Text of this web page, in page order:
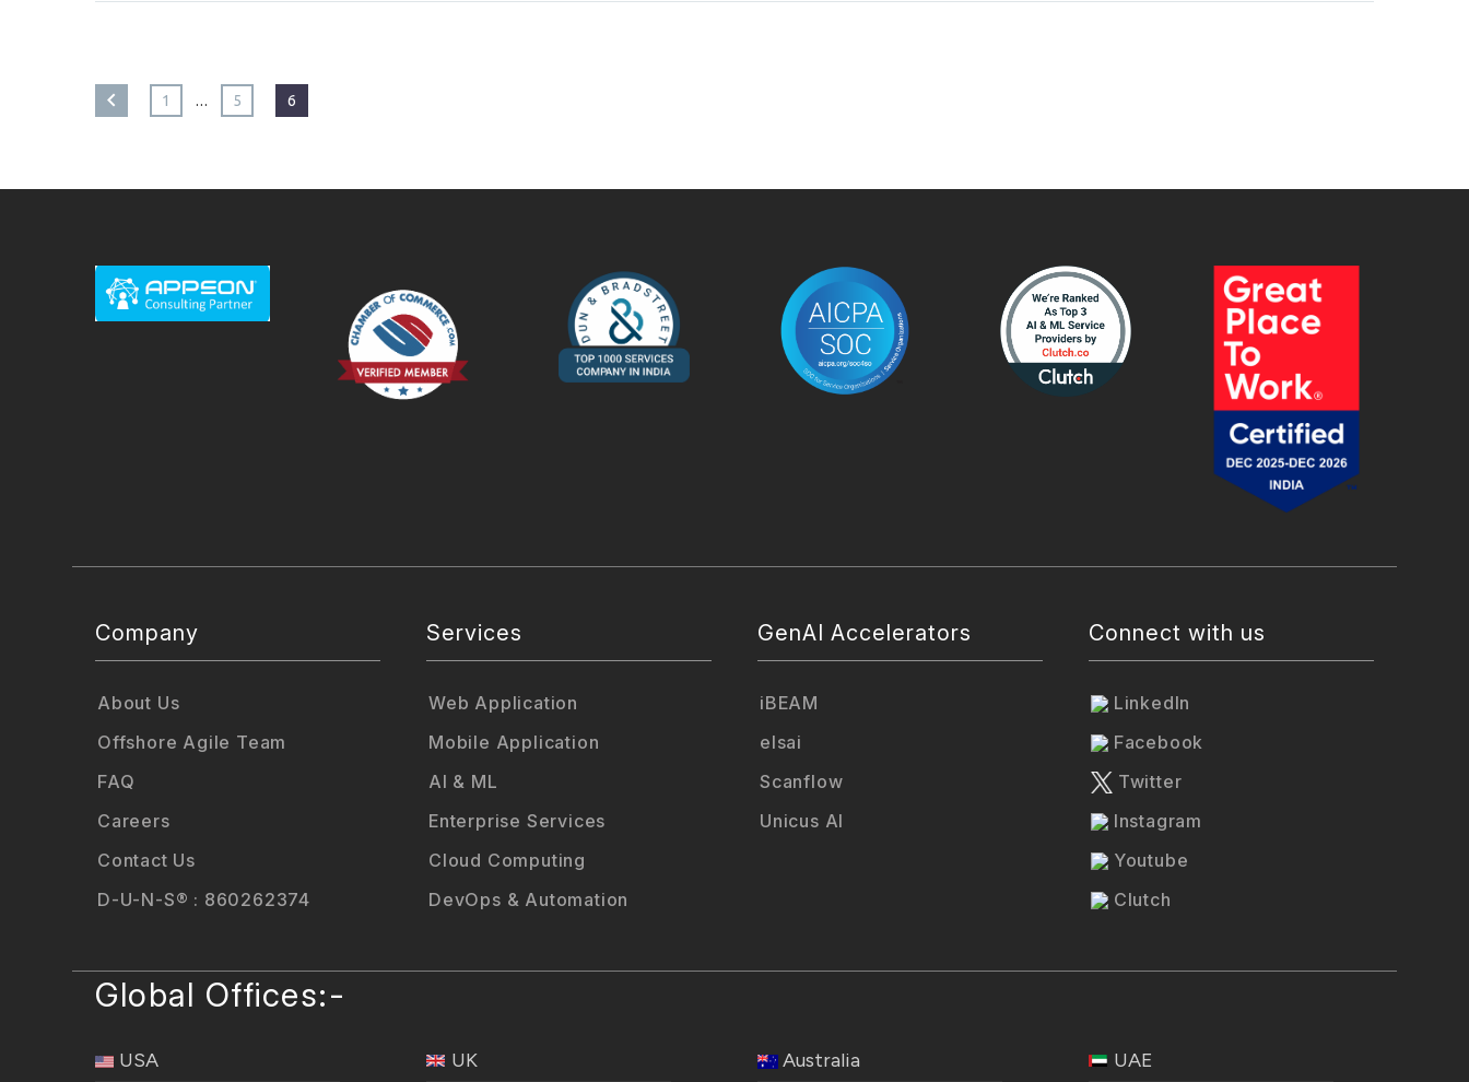
1 … 5 6
Company
About Us
Offshore Agile Team
FAQ
Careers
Contact Us
D-U-N-S® : 860262374
Services
Web Application
Mobile Application
AI & ML
Enterprise Services
Cloud Computing
DevOps & Automation
GenAI Accelerators
iBEAM
elsai
Scanflow
Unicus AI
Connect with us
LinkedIn
Facebook
Twitter
Instagram
Youtube
Clutch
Global Offices:-
USA UK Australia UAE